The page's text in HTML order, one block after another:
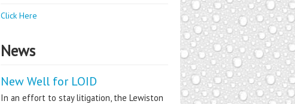
Click Here
News
New Well for LOID
In an effort to stay litigation, the Lewiston